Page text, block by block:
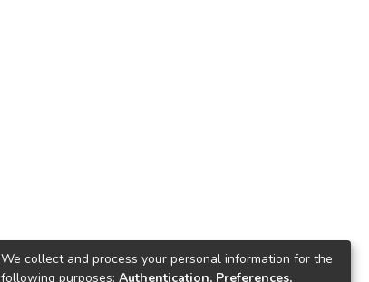
We collect and process your personal information for the
following purposes: Authentication, Preferences,